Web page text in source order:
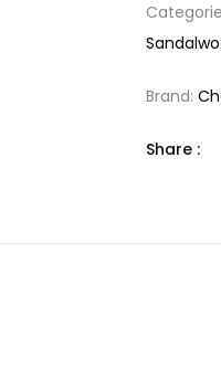
Brand:
Share :